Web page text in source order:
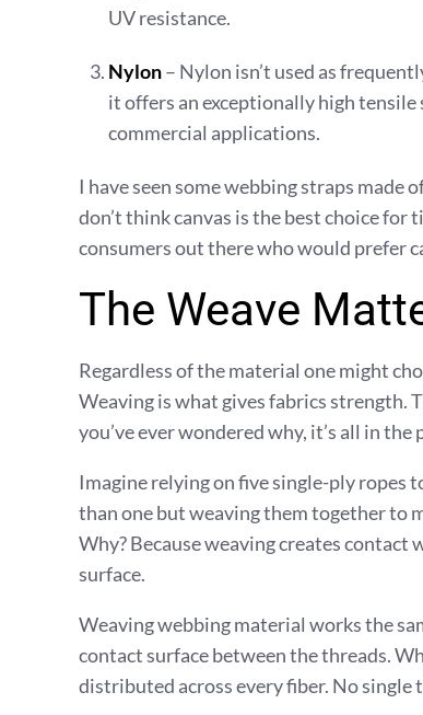
UV resistance.
Nylon– Nylon isn’t used as
it offers an exceptionally high
commercial applications.
I have seen some webbing straps
don’t think canvas is the best choice for
consumers out there who would prefer
The Weave
Regardless of the material one might
Weaving is what gives fabrics strength.
you’ve ever wondered why, it’s all in the
Imagine relying on five single-ply ropes
than one but weaving them together to
Why? Because weaving creates
surface.
Weaving webbing material works the
contact surface between the threads.
distributed across every fiber. No single